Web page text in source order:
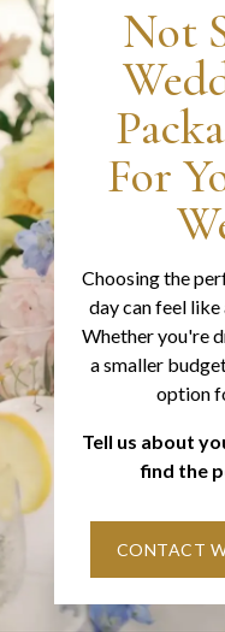
Not
For
Choosing the
day can feel
Whether you're
a smaller
option
Tell us about
find the
CONTACT